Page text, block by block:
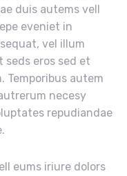
duis autems vell
eveniet in
vel illum
eros sed et
Temporibus autem
necesy
repudiandae
eums iriure dolors